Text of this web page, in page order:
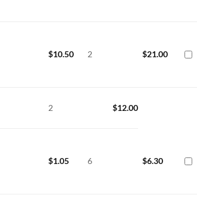
$10.50 2 $21.00
2 $12.00
$1.05 6 $6.30